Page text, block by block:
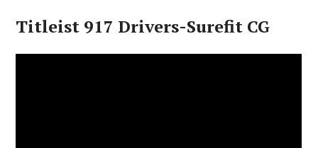
Titleist 917 Drivers-Surefit CG